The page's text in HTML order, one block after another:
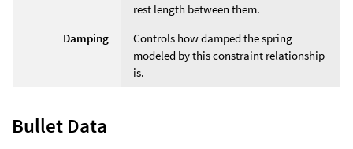
rest length between them.
Damping
Controls how damped the spring
modeled by this constraint relationship
is.
Bullet Data